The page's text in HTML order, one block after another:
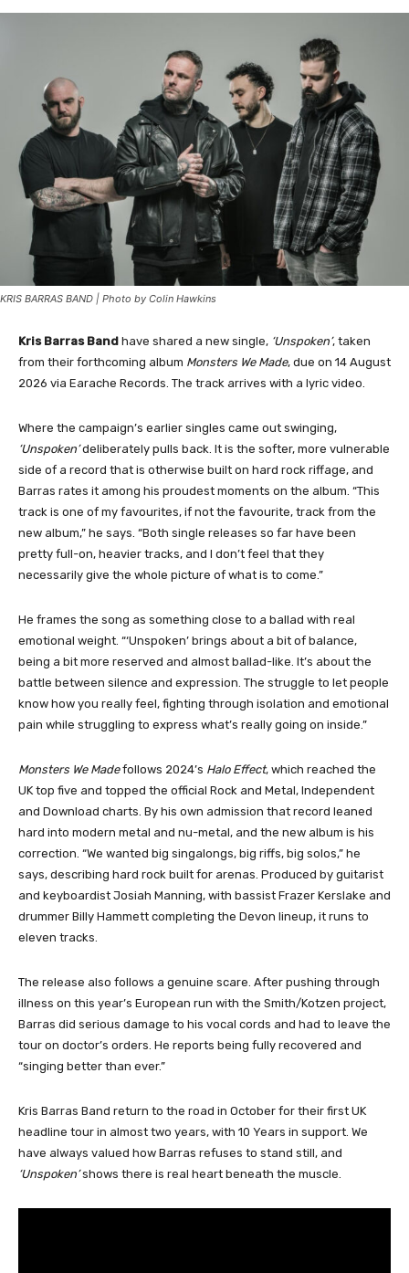
KRIS BARRAS BAND | Photo by Colin Hawkins
Kris Barras Band have shared a new single, ‘Unspoken’, taken
from their forthcoming album Monsters We Made, due on 14 August
2026 via Earache Records. The track arrives with a lyric video.
Where the campaign’s earlier singles came out swinging,
‘Unspoken’deliberately pulls back. It is the softer, more vulnerable
side of a record that is otherwise built on hard rock riffage, and
Barras rates it among his proudest moments on the album. “This
track is one of my favourites, if not the favourite, track from the
new album,” he says. “Both single releases so far have been
pretty full-on, heavier tracks, and I don’t feel that they
necessarily give the whole picture of what is to come.”
He frames the song as something close to a ballad with real
emotional weight. “‘Unspoken’ brings about a bit of balance,
being a bit more reserved and almost ballad-like. It’s about the
battle between silence and expression. The struggle to let people
know how you really feel, fighting through isolation and emotional
pain while struggling to express what’s really going on inside.”
Monsters We Madefollows 2024’s Halo Effect, which reached the
UK top five and topped the official Rock and Metal, Independent
and Download charts. By his own admission that record leaned
hard into modern metal and nu-metal, and the new album is his
correction. “We wanted big singalongs, big riffs, big solos,” he
says, describing hard rock built for arenas. Produced by guitarist
and keyboardist Josiah Manning, with bassist Frazer Kerslake and
drummer Billy Hammett completing the Devon lineup, it runs to
eleven tracks.
The release also follows a genuine scare. After pushing through
illness on this year’s European run with the Smith/Kotzen project,
Barras did serious damage to his vocal cords and had to leave the
tour on doctor’s orders. He reports being fully recovered and
“singing better than ever.”
Kris Barras Band return to the road in October for their first UK
headline tour in almost two years, with 10 Years in support. We
have always valued how Barras refuses to stand still, and
‘Unspoken’shows there is real heart beneath the muscle.